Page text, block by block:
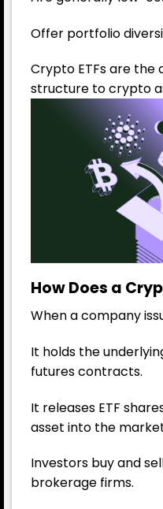
Offer portfolio
Crypto ETFs are the
structure to crypto
How Does a
When a company
It holds the
futures contracts.
It releases ETF
asset into the
Investors buy and
brokerage firms.